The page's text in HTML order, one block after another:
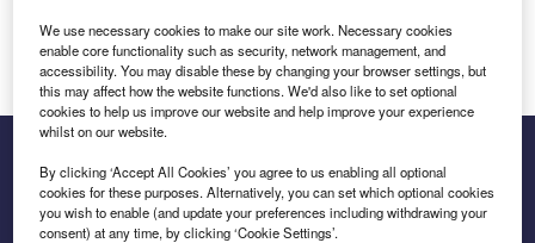
Log in
Inside the global transition to net zero
We use necessary cookies to make our site work. Necessary cookies
enable core functionality such as security, network management, and
accessibility. You may disable these by changing your browser settings, but
this may affect how the website functions. We'd also like to set optional
cookies to help us improve our website and help improve your experience
whilst on our website.
By clicking ‘Accept All Cookies’ you agree to us enabling all optional
cookies for these purposes. Alternatively, you can set which optional cookies
you wish to enable (and update your preferences including withdrawing your
consent) at any time, by clicking ‘Cookie Settings’.